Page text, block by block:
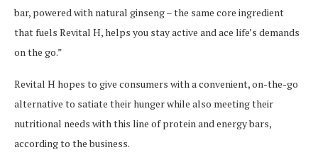
bar, powered with natural ginseng – the same core ingredient
that fuels Revital H, helps you stay active and ace life’s demands
on the go.”
Revital H hopes to give consumers with a convenient, on-the-go
alternative to satiate their hunger while also meeting their
nutritional needs with this line of protein and energy bars,
according to the business.